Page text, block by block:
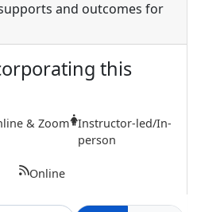
and outcomes for
this
& Zoom Instructor-led/In-
person
Online